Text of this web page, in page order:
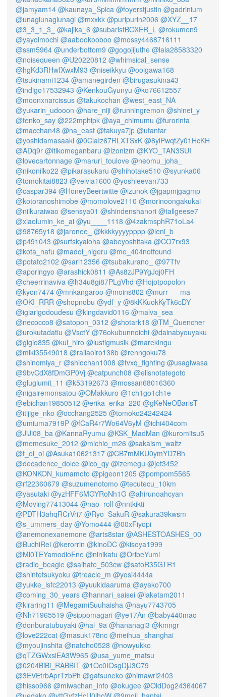
@jamyam14 @kaunaya_Spica @foyerstjustin @gadrinium
@unagiunagiunagi @mxxkk @puripurin2006 @XYZ__17
@3_3_1_3_
@kajika_6 @subaristBOXER_L @rokumen9
@yayoimochi @aabookooboo @mossy4468716111
@ssm5964 @underbottom9 @gogojijuthe @lala28583320
@noisequeen @U20220812 @whimsical_sense
@hgKd3RHwfXwxM93 @niseikkyu @ooigawa168
@tsukinami1234 @amanegirden @birugasukina43
@indigo17532943 @KenkouGyunyu @ko76612557
@moonxnarcissus @takukochan @west_east_NA
@yukarin_udooon @hare_niji @runningremon @shinei_y
@tenko_say @222mphipk @aya_chimumu @furorinta
@macchan48 @na_east @takuya7jp @utantar
@yoshidamasaaki @0ClaIz67RLXTSxK @8ylPwqtZy01HcKH
@ADq9r @itikomeganbaru @izonizm @KYO_TAN3SUI
@lovecartonnage @maruri_toulove @neomu_joha_
@nikonilko22 @pikarasukaru @shihotake510 @syunka06
@tomokitai8823 @velvia1600 @yoshieevan733
@caspar394 @HoneyBeertwitte @izunok @jgapmjgagmp
@kotoranoshimobe @momolove2110 @morinoongakukai
@niikuraiwao @sensya01 @shindenshanori @tallgeese7
@xiaolumin_ke_ai @yu____1118 @4zakmsphR71oLa4
@98765y18 @jaronee_ @kkkkyyyypppp @leni_b
@p491043 @surfskyaloha @abeyoshitaka @CO7rx93
@kota_nafu @madoi_nigeru @me_404notfound
@potato2102 @sari12356 @tsubakurano_
@97Tfv
@aporingyo @arashick0811 @As8zJP9YgJqj0FH
@cheerrinaviva @h34u8gi87PLgVhd @Hojotpopolon
@kyon7474 @mnkangaroo @moins802 @murr___ma
@OKI_RRR @shopnobu @ydf_y @8kKKuokKyTk6cDY
@igiarigodoudesu @kingdavid0116 @malva_sea
@necocco8 @satopon_0312 @shotark18 @TM_Quencher
@urokutadatiu @VsctY @76okubunnoichi @dainabyouyaku
@gigio835 @kui_hiro @lustigmusik @marekingu
@miki35549018 @railaoiro138b @renngoku78
@shinomiya_r @shiochan1008 @tvxq_fighting @usagiwasa
@9bvCdX8fDmGP0Vj @catpunch08 @elisnotategoto
@gluglumit_11 @k53192673 @mossan68016360
@nigairemonsatou @OMakkuro @1ch1go1ch1e
@ebichan19850512 @erika_erika_220 @gKeNeOBarisT
@itijige_nko @occhang2525 @tomoko24242424
@umiuma7919P @fCaR4r7Wo64V6yM @ichi404com
@JiJi08_ba @KannaRyumu @KSK_MadMan @kuromitsu5
@memesuke_2012 @michio_m26 @sakaism_waltz
@t_oi_oi @Asuka10621317 @CB7mMKU0ymYD7Bh
@decadence_dolce @ico_qy @izemegu @jet3452
@KONKON_kumamoto @pigeon1205 @pompom5565
@rf22360679 @suzumenotomo @tecutecu_10km
@yasutaki @yzHFF6MGYRoNh1G @ahirunoahcyan
@Moving77413044 @nao_roll @nntkikti
@PDTH3ahqRCrVri7 @Ryo_SakuR @sakura39kwsm
@s_ummers_day @Yomo444 @00xFiyopi
@anemonexanemone @arts8star @ASHESTOASHES_00
@BuchiRei @kerorrin @kinoDC @kisoya1999
@Ml0TEYamodioEne @ninikatu @OribeYumi
@radio_beagle @saihate_503cw @satoR35GTR1
@shintetsukyoku @treacle_m @yosi4444a
@yukke_lsfc22013 @yuukidaaruma @ayako700
@coming_30_years @hannari_saisei @iaketam2011
@kiraring11 @MegamiSuuhaisha @nayu7743705
@Nh71965519 @sippomagari @ye17An @baby440mao
@donburatubuyaki @hal_9a @hananagi3 @kmngr
@love222cat @masuk178nc @meihua_shanghai
@myoujinshita @natoho0528 @nowyukko
@qTZGWxsiEA3W965 @usa_yume_matsu
@0204BiBi_RABBIT @1Oc0IOsgDjJ3C79
@3EVEtrbAprTzbPh @gatsuneko @himawri2403
@hisso966 @miwachan_info @okugee @OldDog24364067